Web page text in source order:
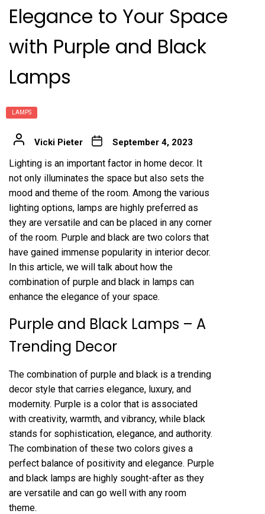
Elegance to Your Space
with Purple and Black
Lamps
LAMPS
Vicki Pieter September 4, 2023
Lighting is an important factor in home decor. It
not only illuminates the space but also sets the
mood and theme of the room. Among the various
lighting options, lamps are highly preferred as
they are versatile and can be placed in any corner
of the room. Purple and black are two colors that
have gained immense popularity in interior decor.
In this article, we will talk about how the
combination of purple and black in lamps can
enhance the elegance of your space.
Purple and Black Lamps – A
Trending Decor
The combination of purple and black is a trending
decor style that carries elegance, luxury, and
modernity. Purple is a color that is associated
with creativity, warmth, and vibrancy, while black
stands for sophistication, elegance, and authority.
The combination of these two colors gives a
perfect balance of positivity and elegance. Purple
and black lamps are highly sought-after as they
are versatile and can go well with any room
theme.